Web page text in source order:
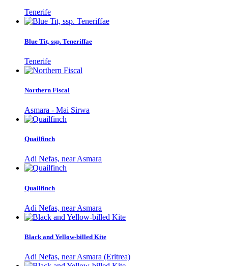
Tenerife
Blue Tit, ssp. Teneriffae
Tenerife
Northern Fiscal
Asmara - Mai Sirwa
Quailfinch
Adi Nefas, near Asmara
Quailfinch
Adi Nefas, near Asmara
Black and Yellow-billed Kite
Adi Nefas, near Asmara (Eritrea)